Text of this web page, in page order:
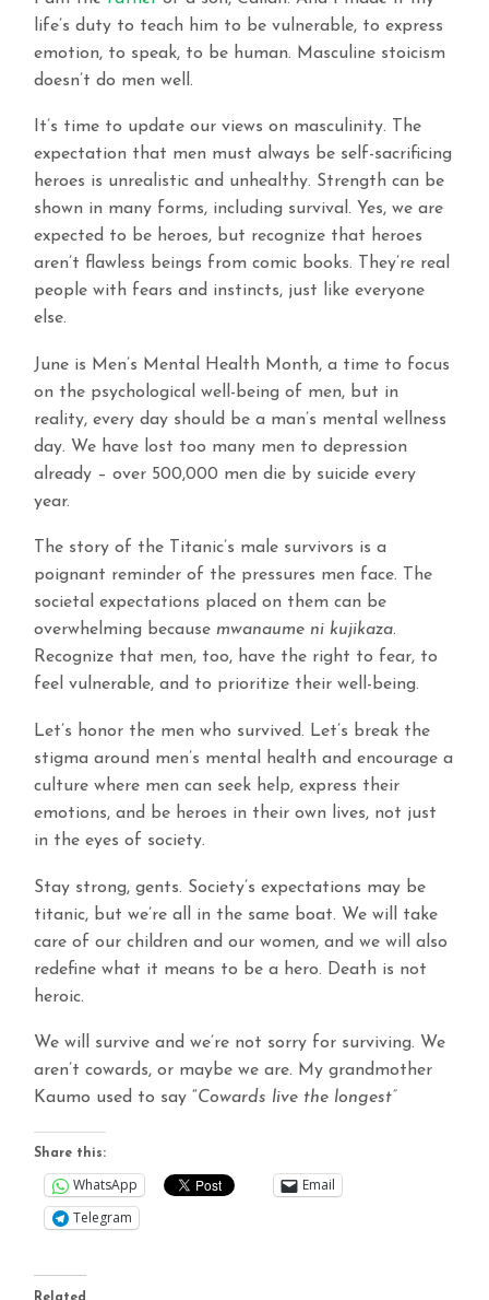
life’s duty to teach him to be vulnerable, to express
emotion, to speak, to be human. Masculine stoicism
doesn’t do men well.
It’s time to update our views on masculinity. The
expectation that men must always be self-sacrificing
heroes is unrealistic and unhealthy. Strength can be
shown in many forms, including survival. Yes, we are
expected to be heroes, but recognize that heroes
aren’t flawless beings from comic books. They’re real
people with fears and instincts, just like everyone
else.
June is Men’s Mental Health Month, a time to focus
on the psychological well-being of men, but in
reality, every day should be a man’s mental wellness
day. We have lost too many men to depression
already – over 500,000 men die by suicide every
year.
The story of the Titanic’s male survivors is a
poignant reminder of the pressures men face. The
societal expectations placed on them can be
overwhelming because mwanaume ni kujikaza.
Recognize that men, too, have the right to fear, to
feel vulnerable, and to prioritize their well-being.
Let’s honor the men who survived. Let’s break the
stigma around men’s mental health and encourage a
culture where men can seek help, express their
emotions, and be heroes in their own lives, not just
in the eyes of society.
Stay strong, gents. Society’s expectations may be
titanic, but we’re all in the same boat. We will take
care of our children and our women, and we will also
redefine what it means to be a hero. Death is not
heroic.
We will survive and we’re not sorry for surviving. We
aren’t cowards, or maybe we are. My grandmother
Kaumo used to say “Cowards live the longest”
Share this:
WhatsApp
Email
Telegram